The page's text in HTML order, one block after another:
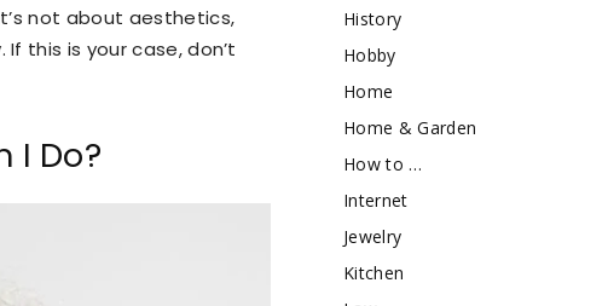
not about aesthetics,
this is your case, don’t
I Do?
History
Hobby
Home
Home & Garden
How to …
Internet
Jewelry
Kitchen